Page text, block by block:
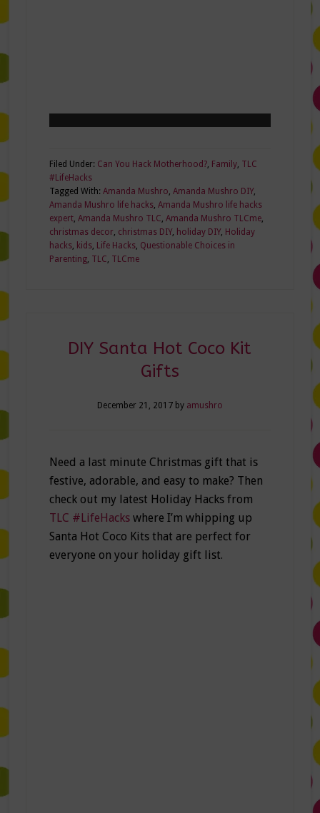
Filed Under: Can You Hack Motherhood?, Family, TLC
#LifeHacks
Tagged With: Amanda Mushro, Amanda Mushro DIY,
Amanda Mushro life hacks, Amanda Mushro life hacks
expert, Amanda Mushro TLC, Amanda Mushro TLCme,
christmas decor, christmas DIY, holiday DIY, Holiday
hacks, kids, Life Hacks, Questionable Choices in
Parenting, TLC, TLCme
DIY Santa Hot Coco Kit
Gifts
December 21, 2017by amushro
Need a last minute Christmas gift that is
festive, adorable, and easy to make? Then
check out my latest Holiday Hacks from
TLC #LifeHackswhere I’m whipping up
Santa Hot Coco Kits that are perfect for
everyone on your holiday gift list.